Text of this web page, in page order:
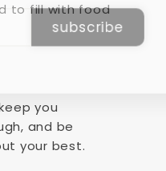
to fill with food
you
and be
your best.
subscribe